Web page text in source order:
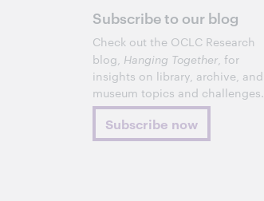
Subscribe to our blog
Check out the OCLC Research
blog, Hanging Together, for
insights on library, archive, and
museum topics and challenges.
Subscribe now